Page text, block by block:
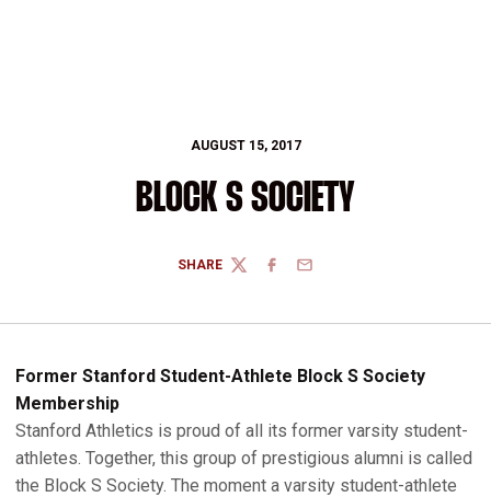
AUGUST 15, 2017
BLOCK S SOCIETY
SHARE
TWITTERFACEBOOK
EMAIL
Former Stanford Student-Athlete Block S Society
Membership
Stanford Athletics is proud of all its former varsity student-
athletes. Together, this group of prestigious alumni is called
the Block S Society. The moment a varsity student-athlete